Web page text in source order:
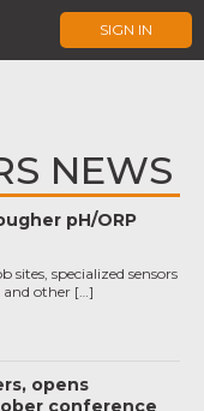
SIGN IN
NEWS
pH/ORP
specialized sensors
other […]
opens
conference